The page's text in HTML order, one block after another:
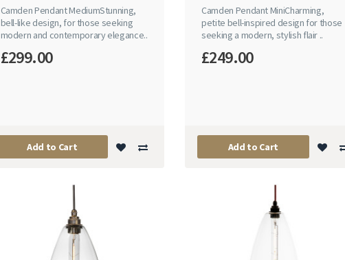
Camden Pendant MediumStunning,
bell-like design, for those seeking
modern and contemporary elegance..
£299.00
Add to Cart
Camden Pendant MiniCharming,
petite bell-inspired design for those
seeking a modern, stylish flair ..
£249.00
Add to Cart